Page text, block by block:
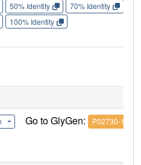
50% Identity 70% Identity
100% Identity
Go to GlyGen: P02730-1